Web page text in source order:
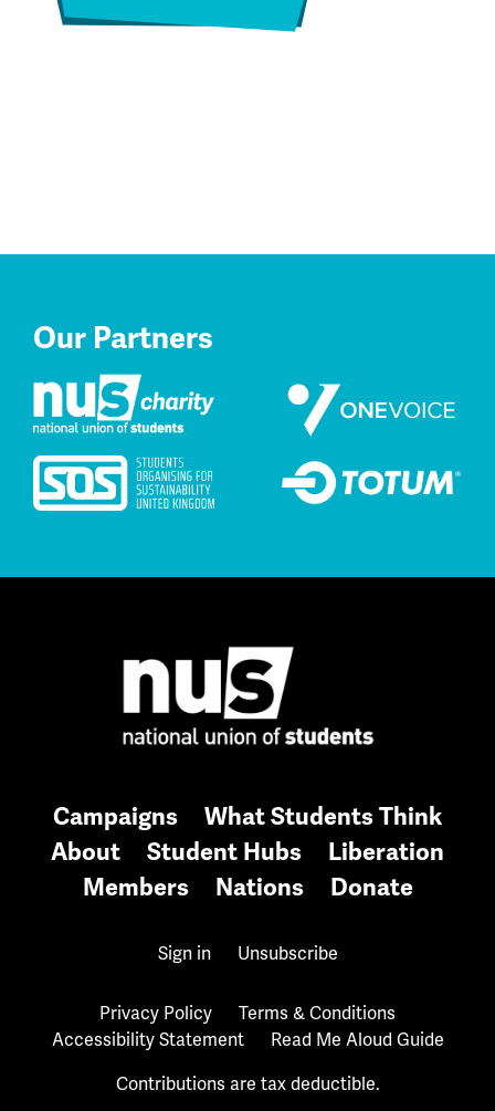
Our Partners
Campaigns
What Students Think
About
Student Hubs
Liberation
Members
Nations Donate
Sign in Unsubscribe
Privacy Policy
Terms & Conditions
Accessibility Statement
Read Me Aloud Guide
Contributions are tax deductible.